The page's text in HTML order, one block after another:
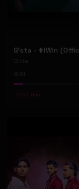
G'sta - #IWin
G’sta
# Hip-Hop